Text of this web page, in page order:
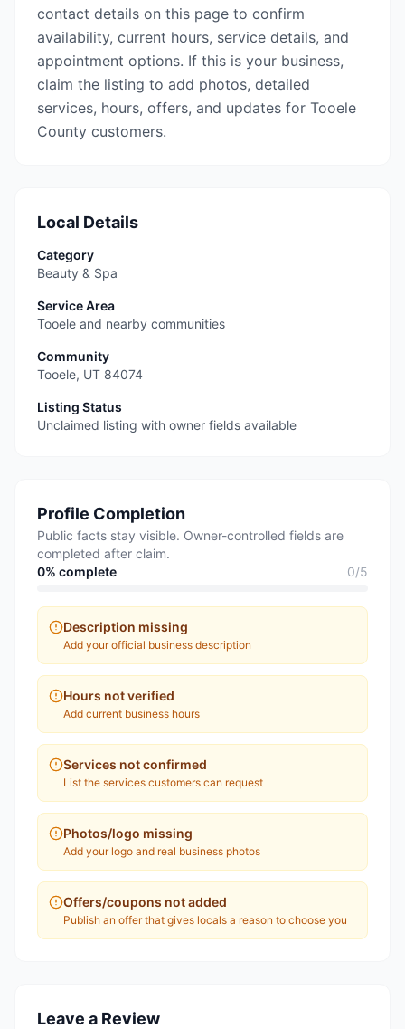
contact details on this page to confirm
availability, current hours, service details, and
appointment options. If this is your business,
claim the listing to add photos, detailed
services, hours, offers, and updates for Tooele
County customers.
Local Details
Category
Beauty & Spa
Service Area
Tooele and nearby communities
Community
Tooele, UT 84074
Listing Status
Unclaimed listing with owner fields available
Profile Completion
Public facts stay visible. Owner-controlled fields are
completed after claim.
0% complete 0/5
Description missing
Add your official business description
Hours not verified
Add current business hours
Services not confirmed
List the services customers can request
Photos/logo missing
Add your logo and real business photos
Offers/coupons not added
Publish an offer that gives locals a reason to choose you
Leave a Review